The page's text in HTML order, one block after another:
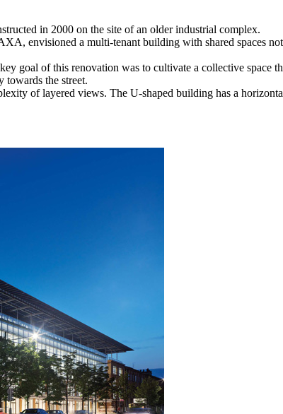
in 2000 on the site of an older industrial complex.
envisioned a multi-tenant building with shared spaces
goal of this renovation was to cultivate a collective space
towards the street.
of layered views. The U-shaped building has a